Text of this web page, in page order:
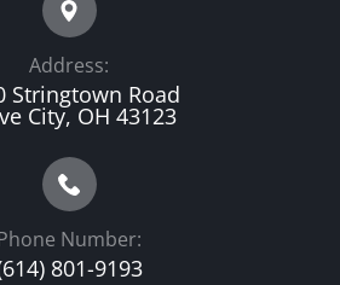
Address:
Stringtown Road
City, OH 43123
Number:
801-9193